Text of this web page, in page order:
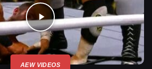
AEW VIDEOS